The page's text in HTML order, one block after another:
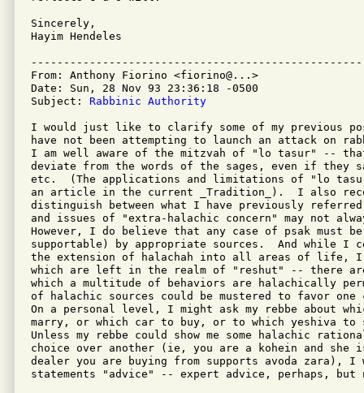
Sincerely,
Hayim Hendeles
From: Anthony Fiorino <fiorino@...>
Date: Sun, 28 Nov 93 23:36:18 -0500
Subject: Rabbinic Authority
I would just like to clarify some of my previous
have not been attempting to launch an attack on
I am well aware of the mitzvah of "lo tasur" --
deviate from the words of the sages, even if
etc.  (The applications and limitations of "lo
an article in the current _Tradition_).  I also
distinguish between what I have previously
and issues of "extra-halachic concern" may not
However, I do believe that any case of psak must
supportable) by appropriate sources.  And while I
the extension of halachah into all areas of life, I
which are left in the realm of "reshut" -- there
which a multitude of behaviors are halachically
of halachic sources could be mustered to favor one
On a personal level, I might ask my rebbe about
marry, or which car to buy, or to which yeshiva to
Unless my rebbe could show me some halachic
choice over another (ie, you are a kohein and she
dealer you are buying from supports avoda zara), I
statements "advice" -- expert advice, perhaps, but